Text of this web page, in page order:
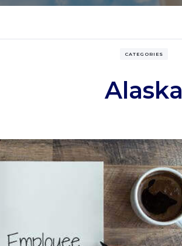
CATEGORIES
Alaska